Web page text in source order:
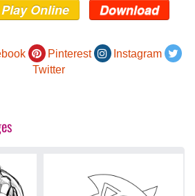
Play Online Download
Pinterest
Instagram
Twitter